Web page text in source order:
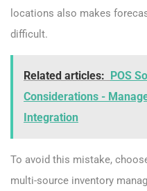
locations also makes
difficult.
Related articles:
POS
Considerations -
Integration
To avoid this mistake,
multi-source inventory